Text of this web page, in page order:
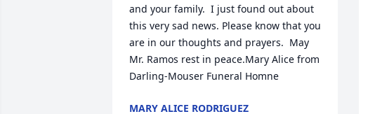
and your family.  I just found out about
this very sad news. Please know that you
are in our thoughts and prayers.  May
Mr. Ramos rest in peace.Mary Alice from
Darling-Mouser Funeral Homne
MARY ALICE RODRIGUEZ